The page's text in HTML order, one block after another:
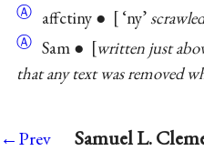
Ⓐ affctiny ● ‘ny’
Ⓐ Sam ● written just
that any text was removed
←Prev Samuel L.